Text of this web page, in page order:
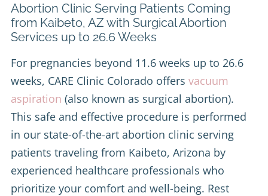
Abortion Clinic Serving Patients Coming
from Kaibeto, AZ with Surgical Abortion
Services up to 26.6 Weeks
For pregnancies beyond 11.6 weeks up to 26.6
weeks, CARE Clinic Colorado offers vacuum
aspiration (also known as surgical abortion).
This safe and effective procedure is performed
in our state-of-the-art abortion clinic serving
patients traveling from Kaibeto, Arizona by
experienced healthcare professionals who
prioritize your comfort and well-being. Rest